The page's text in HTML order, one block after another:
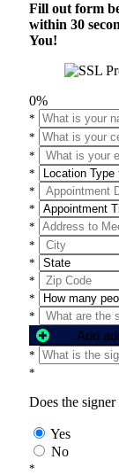
Fill out form
within 30
You!
0%
*
*
*
*
*
*
*
*
*
*
*
*
Add
*
*
Does the
Yes
No
*